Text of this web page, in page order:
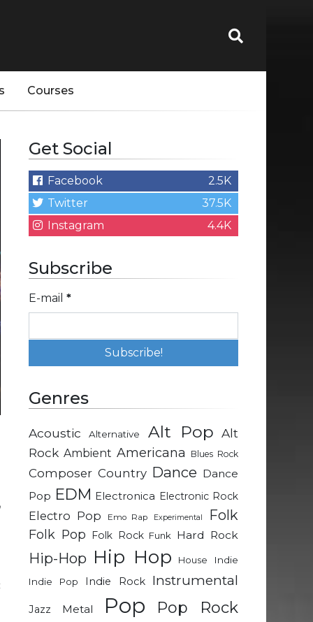
Courses
Get Social
Facebook
2.5K
Twitter
37.5K
Instagram
4.4K
Subscribe
E-mail *
Genres
Acoustic Alternative Alt Pop Alt
Rock Ambient Americana Blues Rock
Composer Country Dance Dance
Pop EDM Electronica Electronic Rock
Electro Pop Emo Rap Experimental Folk
Folk Pop Folk Rock Funk Hard Rock
Hip-Hop Hip Hop House
Indie
Indie Pop
Indie Rock Instrumental
Jazz Metal Pop Pop Rock